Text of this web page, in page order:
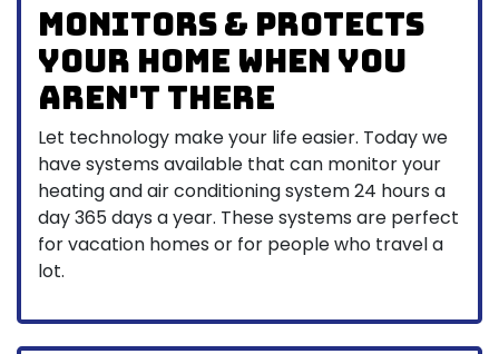
Monitors & protects
your home when you
aren't there
Let technology make your life easier. Today we
have systems available that can monitor your
heating and air conditioning system 24 hours a
day 365 days a year. These systems are perfect
for vacation homes or for people who travel a
lot.